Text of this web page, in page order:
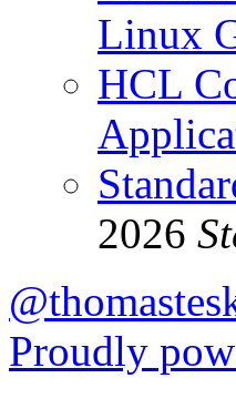
Linux
HCL
2026
Proudly